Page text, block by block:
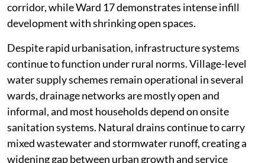
corridor, while Ward 17 demonstrates intense infill
development with shrinking open spaces.
Despite rapid urbanisation, infrastructure systems
continue to function under rural norms. Village-level
water supply schemes remain operational in several
wards, drainage networks are mostly open and
informal, and most households depend on onsite
sanitation systems. Natural drains continue to carry
mixed wastewater and stormwater runoff, creating a
widening gap between urban growth and service